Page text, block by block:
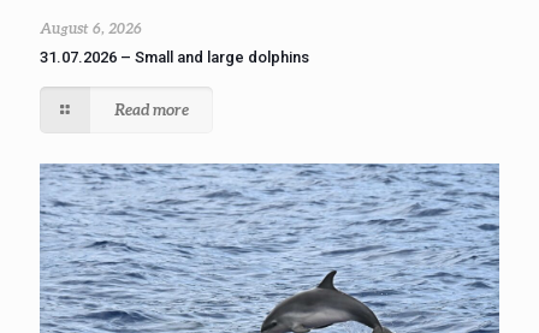
August 6, 2026
31.07.2026 – Small and large dolphins
Read more